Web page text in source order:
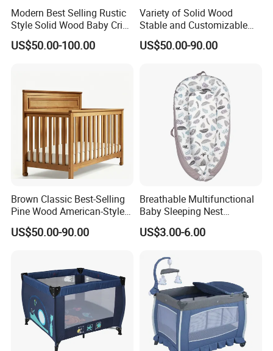
What's more, we have obtained FSC,SMETA
4P,SCS,FCC and other international certifications ,
and we are looking forward to build long-term and
steady business relationships with customers
around the world in the near future.
Modern Best Selling Rustic
Style Solid Wood Baby Crib
Without Any Odor
US$50.00-100.00
Variety of Solid Wood
Stable and Customizable
Baby Bed Baby Crib
US$50.00-90.00
Brown Classic Best-Selling
Pine Wood American-Style
Baby Crib with Wheels
US$50.00-90.00
Breathable Multifunctional
Baby Sleeping Nest
Removable Insert Portable
Travel Crib
US$3.00-6.00